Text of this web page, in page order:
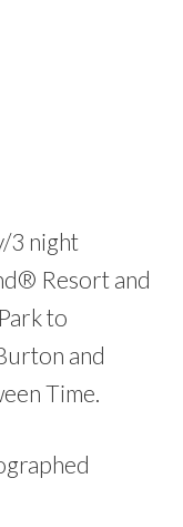
3 night
Resort and
to
and
Time.